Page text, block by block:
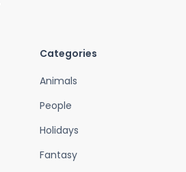
Categories
Animals
People
Holidays
Fantasy